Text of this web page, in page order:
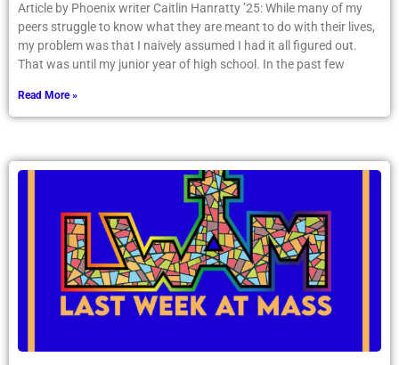
Article by Phoenix writer Caitlin Hanratty ’25: While many of my
peers struggle to know what they are meant to do with their lives,
my problem was that I naively assumed I had it all figured out.
That was until my junior year of high school. In the past few
Read More »